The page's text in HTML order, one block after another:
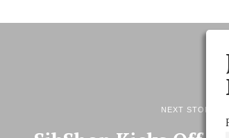
NEXT STORY